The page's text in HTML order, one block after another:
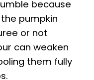
because
pumpkin
or not
can weaken
them fully